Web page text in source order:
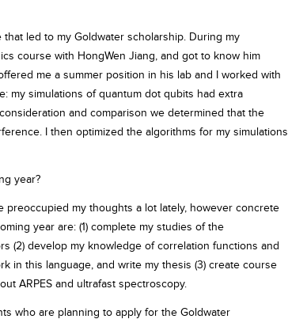
that led to my Goldwater scholarship. During my
course with HongWen Jiang, and got to know him
me a summer position in his lab and I worked with
my simulations of quantum dot qubits had extra
and comparison we determined that the
I then optimized the algorithms for my simulations
year?
preoccupied my thoughts a lot lately, however concrete
year are: (1) complete my studies of the
(2) develop my knowledge of correlation functions and
in this language, and write my thesis (3) create course
ARPES and ultrafast spectroscopy.
who are planning to apply for the Goldwater